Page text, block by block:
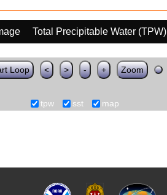
Total Precipitable Water (TPW)
Loop < > - + Zoom
tpw sst map